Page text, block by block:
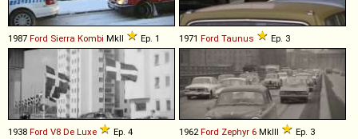
1987 Ford Sierra Kombi MkII Ep. 1 1971 Ford Taunus Ep. 3
1938 Ford V8 De Luxe Ep. 4 1962Ford Zephyr 6 MkIII Ep. 3